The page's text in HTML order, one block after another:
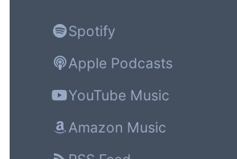
Spotify
Apple Podcasts
YouTube Music
Amazon Music